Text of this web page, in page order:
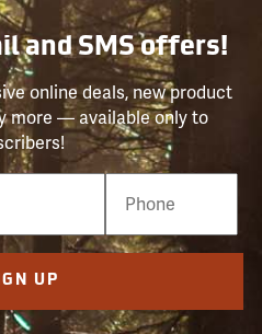
and SMS offers!
online deals, new product
more — available only to
UP